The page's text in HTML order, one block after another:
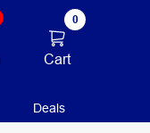
0
Cart
Deals